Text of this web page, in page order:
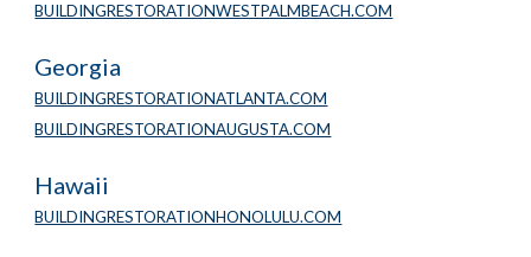
BUILDINGRESTORATIONWESTPALMBEACH.COM
Georgia
BUILDINGRESTORATIONATLANTA.COM
BUILDINGRESTORATIONAUGUSTA.COM
Hawaii
BUILDINGRESTORATIONHONOLULU.COM